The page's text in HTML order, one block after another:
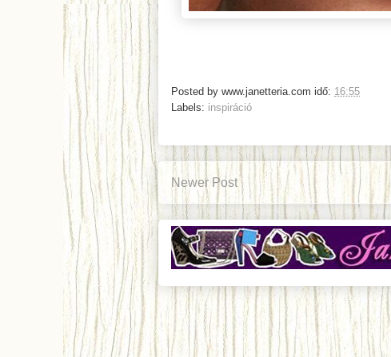
Posted by www.janetteria.com idő: 16:55
Labels: inspiráció
Newer Post